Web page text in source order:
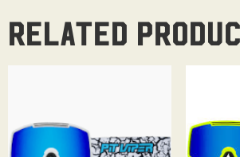
Related